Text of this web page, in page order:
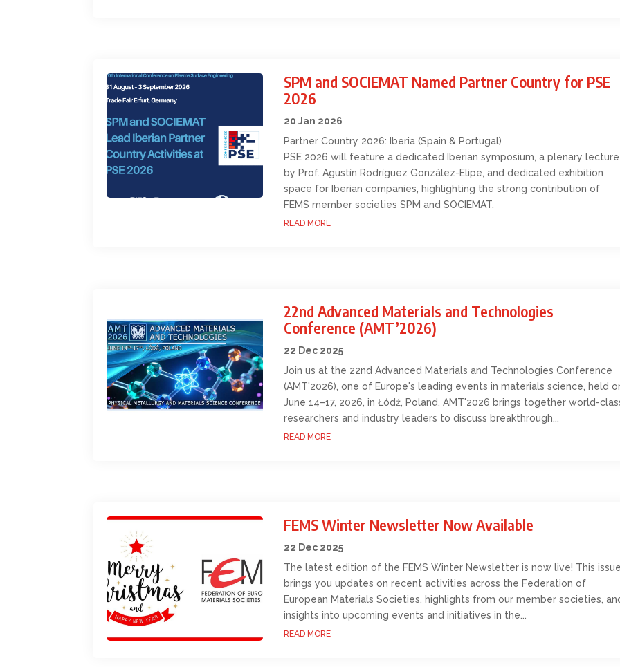
SPM and SOCIEMAT Named Partner Country for PSE
2026
20 Jan 2026
Partner Country 2026: Iberia (Spain & Portugal)
PSE 2026 will feature a dedicated Iberian symposium, a plenary lecture
by Prof. Agustín Rodríguez González-Elipe, and dedicated exhibition
space for Iberian companies, highlighting the strong contribution of
FEMS member societies SPM and SOCIEMAT.
READ MORE
22nd Advanced Materials and Technologies
Conference (AMT’2026)
22 Dec 2025
Join us at the 22nd Advanced Materials and Technologies Conference
(AMT'2026), one of Europe's leading events in materials science, held
June 14–17, 2026, in Łódź, Poland. AMT'2026 brings together world-
researchers and industry leaders to discuss breakthrough...
READ MORE
FEMS Winter Newsletter Now Available
22 Dec 2025
The latest edition of the FEMS Winter Newsletter is now live! This
brings you updates on recent activities across the Federation of
European Materials Societies, highlights from our member societies,
insights into upcoming events and initiatives in the...
READ MORE